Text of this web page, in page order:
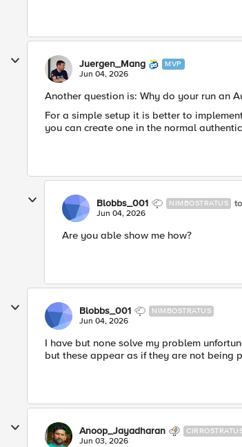
Juergen_Mang MVP
Jun 04, 2026
Another question is: Why do your run an
For a simple setup it is better to
you can create one in the normal
Blobbs_001 NIMBOSTRATUS
Jun 04, 2026
Are you able show me how?
Blobbs_001 NIMBOSTRATUS
Jun 04, 2026
I have but none solve my problem
but these appear as if they are not being
Anoop_Jayadharan
Jun 03, 2026